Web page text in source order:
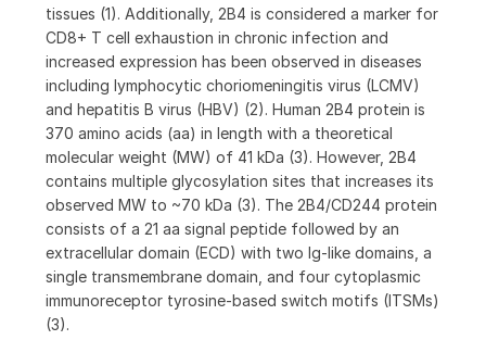
tissues (1). Additionally, 2B4 is considered a marker for
CD8+ T cell exhaustion in chronic infection and
increased expression has been observed in diseases
including lymphocytic choriomeningitis virus (LCMV)
and hepatitis B virus (HBV) (2). Human 2B4 protein is
370 amino acids (aa) in length with a theoretical
molecular weight (MW) of 41 kDa (3). However, 2B4
contains multiple glycosylation sites that increases its
observed MW to ~70 kDa (3). The 2B4/CD244 protein
consists of a 21 aa signal peptide followed by an
extracellular domain (ECD) with two Ig-like domains, a
single transmembrane domain, and four cytoplasmic
immunoreceptor tyrosine-based switch motifs (ITSMs)
(3).